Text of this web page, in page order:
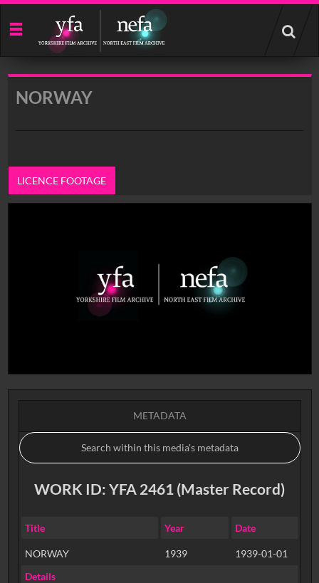
Start
your
search
NORWAY
LICENCE FOOTAGE
METADATA
WORK ID: YFA 2461 (Master Record)
Title Year Date
NORWAY 1939
1939-01-01
Details